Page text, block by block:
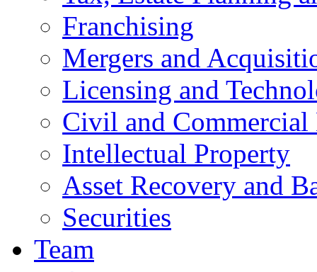
Franchising
Mergers and
Licensing and
Civil and
Intellectual Property
Asset Recovery and
Securities
Team